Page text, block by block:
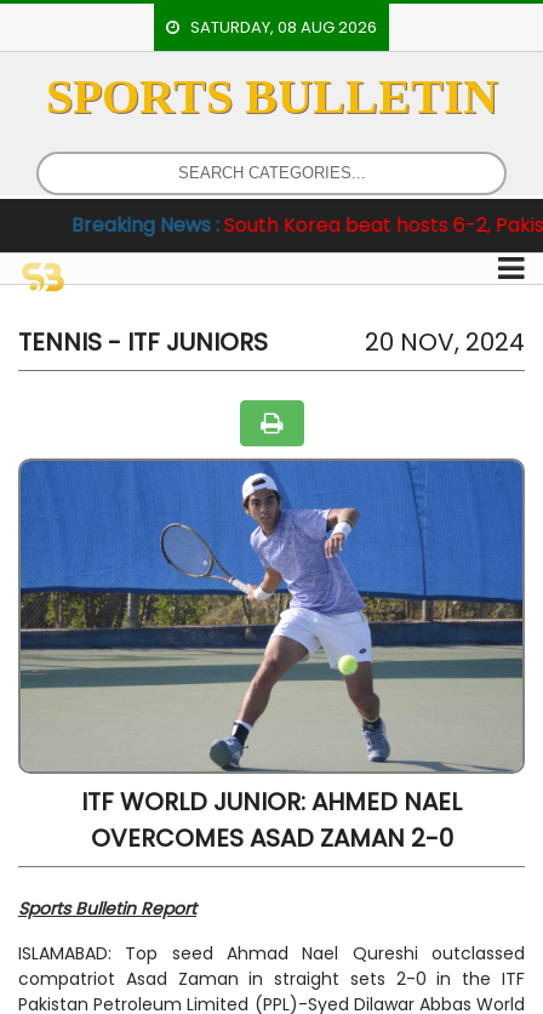
SATURDAY, 08 AUG 2026
SPORTS BULLETIN
News :South Korea beat hosts 6-2, Pakistan clinch
HOME
EVENTS
ARCHERY
ARTICLES
ATHLETICS
BADMINTON
TENNIS - ITF JUNIORS 20 NOV, 2024
ITF WORLD JUNIOR: AHMED NAEL
OVERCOMES ASAD ZAMAN 2-0
Sports Bulletin Report
ISLAMABAD: Top seed Ahmad Nael Qureshi outclassed
compatriot Asad Zaman in straight sets 2-0 in the ITF
Pakistan Petroleum Limited (PPL)-Syed Dilawar Abbas World